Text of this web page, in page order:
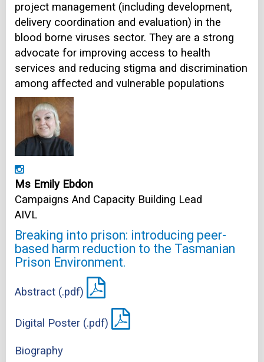
project management (including development,
delivery coordination and evaluation) in the
blood borne viruses sector. They are a strong
advocate for improving access to health
services and reducing stigma and discrimination
among affected and vulnerable populations
Ms Emily Ebdon
Campaigns And Capacity Building Lead
AIVL
Breaking into prison: introducing peer-
based harm reduction to the Tasmanian
Prison Environment.
Abstract (.pdf)
Digital Poster (.pdf)
Biography